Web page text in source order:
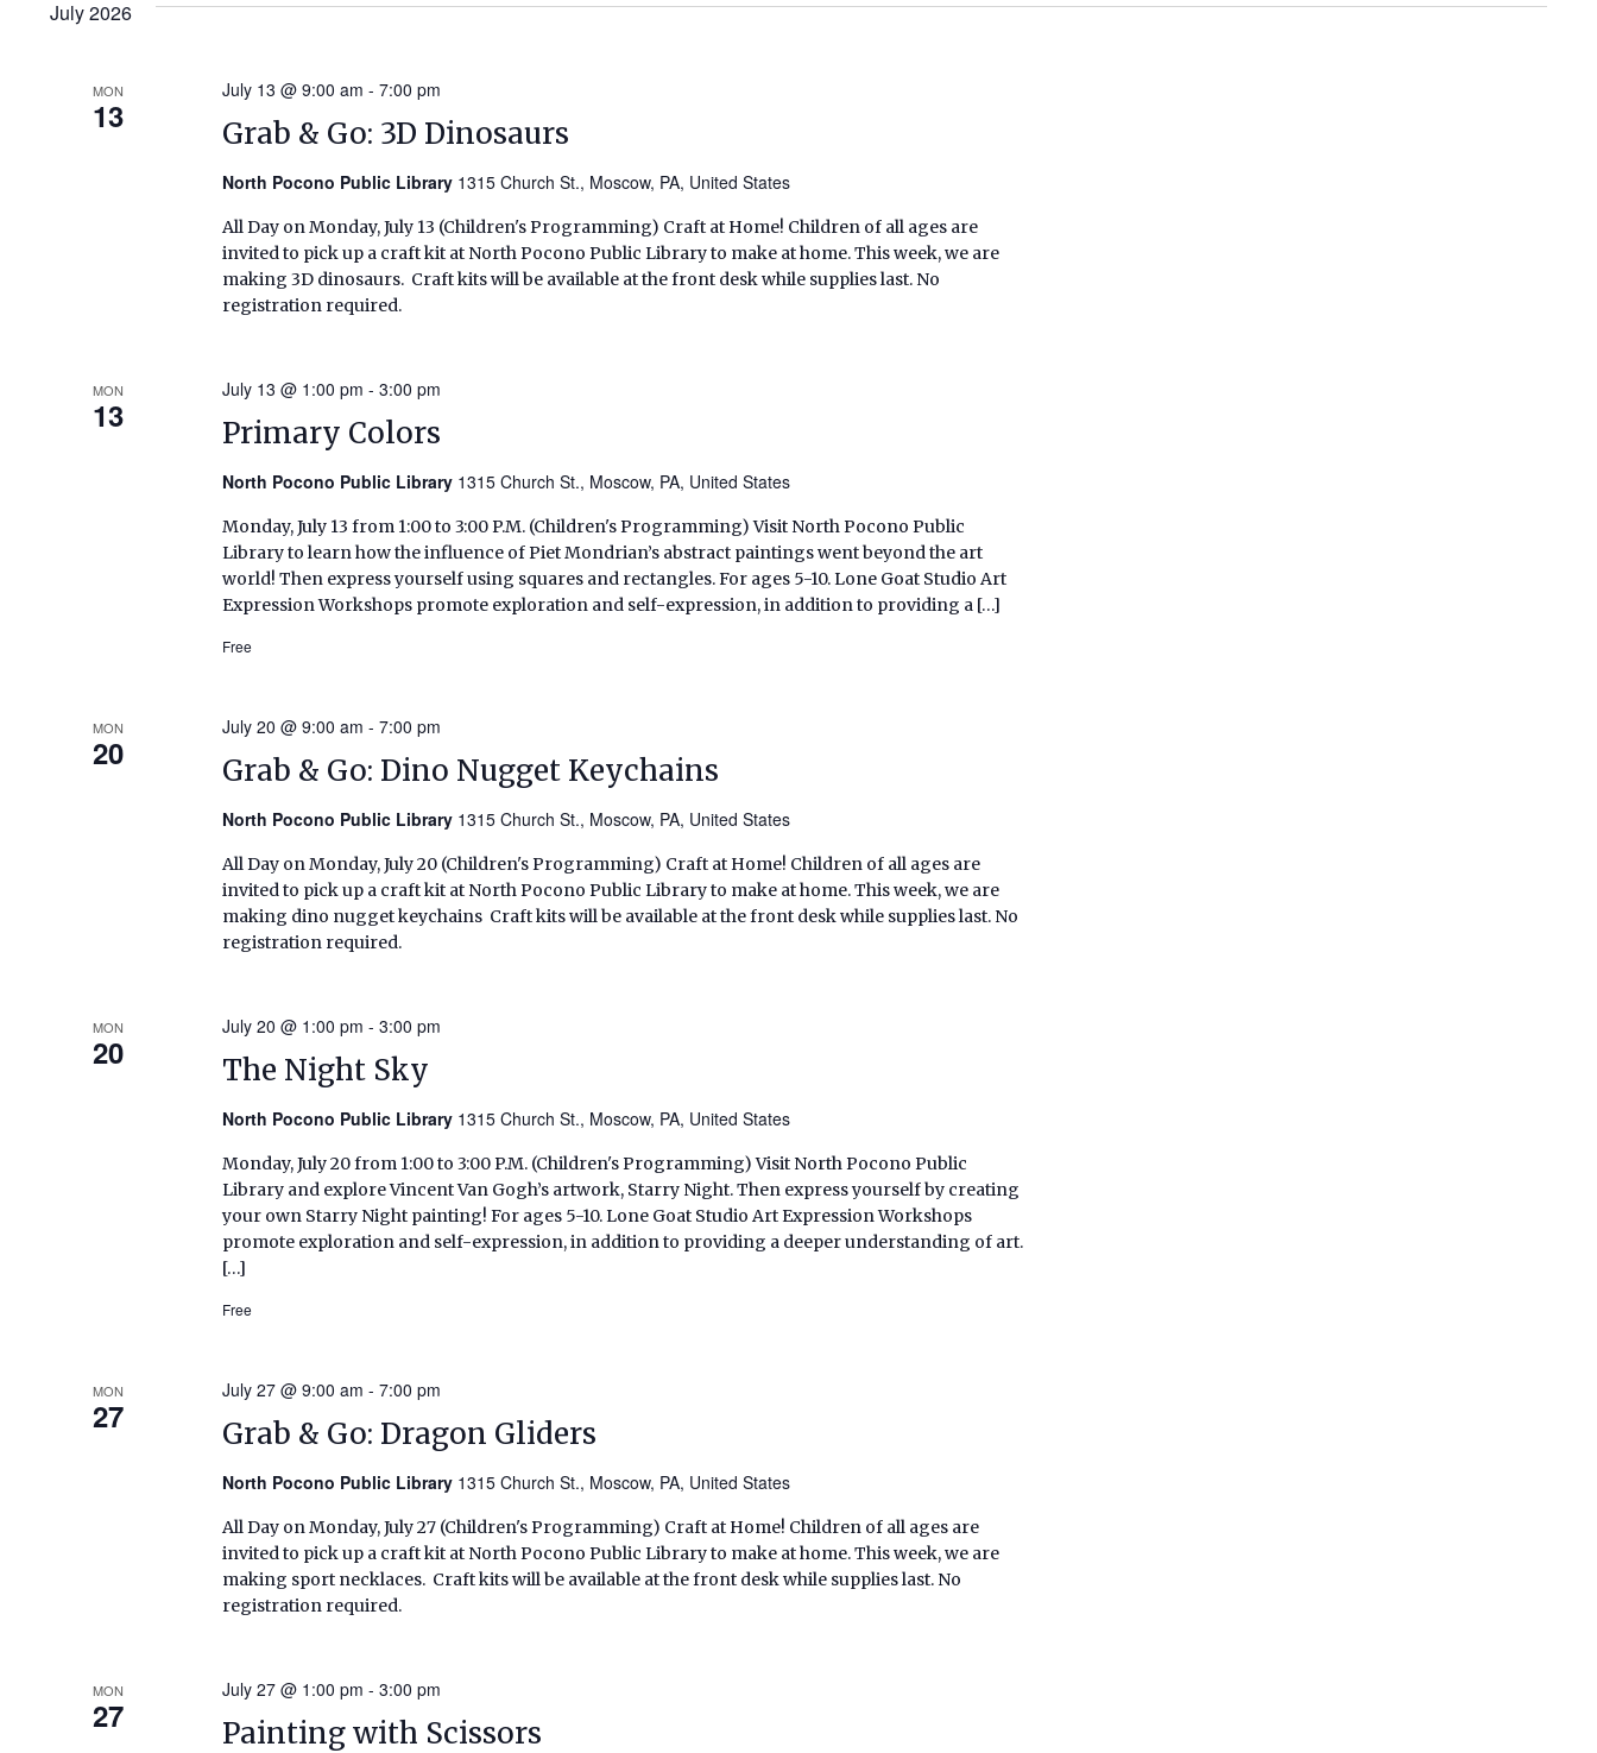
July 2026
MON
13 Grab & Go: 3D Dinosaurs
July 13 @ 9:00 am -7:00 pm
North Pocono Public Library 1315 Church St., Moscow, PA, United States
All Day on Monday, July 13 (Children's Programming) Craft at Home! Children of all ages are
invited to pick up a craft kit at North Pocono Public Library to make at home. This week, we are
making 3D dinosaurs. Craft kits will be available at the front desk while supplies last. No
registration required.
MON
13 Primary Colors
July 13 @ 1:00 pm -3:00 pm
North Pocono Public Library 1315 Church St., Moscow, PA, United States
Monday, July 13 from 1:00 to 3:00 P.M. (Children's Programming) Visit North Pocono Public
Library to learn how the influence of Piet Mondrian’s abstract paintings went beyond the art
world! Then express yourself using squares and rectangles. For ages 5-10. Lone Goat Studio Art
Expression Workshops promote exploration and self-expression, in addition to providing a […]
Free
MON
20 Grab & Go: Dino Nugget Keychains
July 20 @ 9:00 am -7:00 pm
North Pocono Public Library 1315 Church St., Moscow, PA, United States
All Day on Monday, July 20 (Children's Programming) Craft at Home! Children of all ages are
invited to pick up a craft kit at North Pocono Public Library to make at home. This week, we are
making dino nugget keychains Craft kits will be available at the front desk while supplies last. No
registration required.
MON
20 The Night Sky
July 20 @ 1:00 pm -3:00 pm
North Pocono Public Library 1315 Church St., Moscow, PA, United States
Monday, July 20 from 1:00 to 3:00 P.M. (Children's Programming) Visit North Pocono Public
Library and explore Vincent Van Gogh’s artwork, Starry Night. Then express yourself by creating
your own Starry Night painting! For ages 5-10. Lone Goat Studio Art Expression Workshops
promote exploration and self-expression, in addition to providing a deeper understanding of art.
[…]
Free
MON
27 Grab & Go: Dragon Gliders
July 27 @ 9:00 am -7:00 pm
North Pocono Public Library 1315 Church St., Moscow, PA, United States
All Day on Monday, July 27 (Children's Programming) Craft at Home! Children of all ages are
invited to pick up a craft kit at North Pocono Public Library to make at home. This week, we are
making sport necklaces. Craft kits will be available at the front desk while supplies last. No
registration required.
MON
27 Painting with Scissors
July 27 @ 1:00 pm -3:00 pm